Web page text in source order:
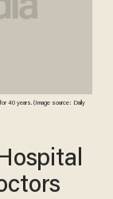
for 40 years. (Image source: Daily